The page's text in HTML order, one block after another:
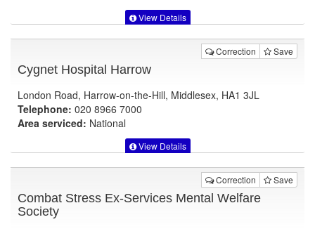
View Details
Correction Save
Cygnet Hospital Harrow
London Road, Harrow-on-the-Hill, Middlesex, HA1 3JL
Telephone: 020 8966 7000
Area serviced: National
View Details
Correction Save
Combat Stress Ex-Services Mental Welfare
Society